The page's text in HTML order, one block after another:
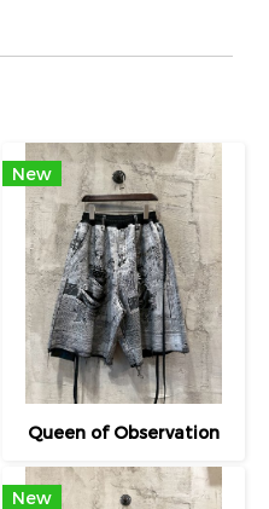
New
Queen of Observation
New